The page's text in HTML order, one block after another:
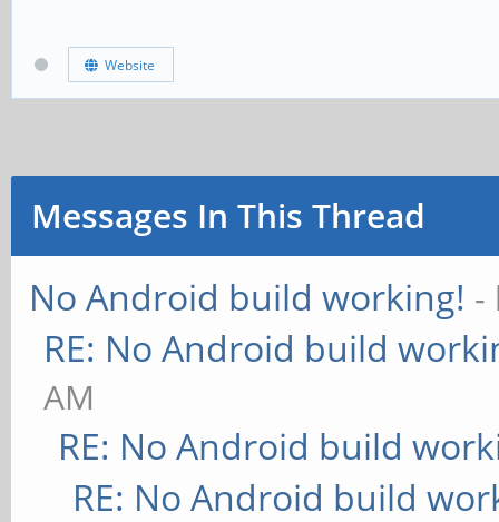
Website
Messages In This Thread
No Android build working! -
RE: No Android build
AM
RE: No Android build
RE: No Android build